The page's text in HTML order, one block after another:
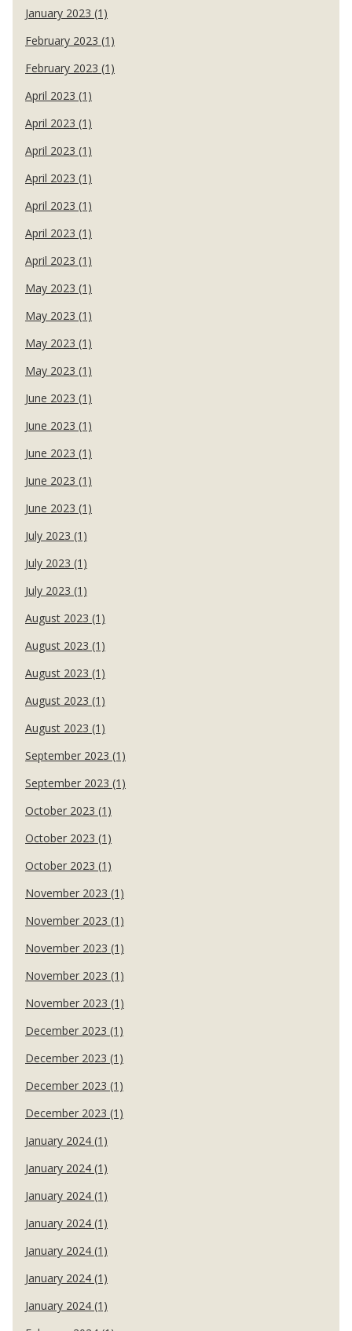
January 2023 (1)
February 2023 (1)
February 2023 (1)
April 2023 (1)
April 2023 (1)
April 2023 (1)
April 2023 (1)
April 2023 (1)
April 2023 (1)
April 2023 (1)
May 2023 (1)
May 2023 (1)
May 2023 (1)
May 2023 (1)
June 2023 (1)
June 2023 (1)
June 2023 (1)
June 2023 (1)
June 2023 (1)
July 2023 (1)
July 2023 (1)
July 2023 (1)
August 2023 (1)
August 2023 (1)
August 2023 (1)
August 2023 (1)
August 2023 (1)
September 2023 (1)
September 2023 (1)
October 2023 (1)
October 2023 (1)
October 2023 (1)
November 2023 (1)
November 2023 (1)
November 2023 (1)
November 2023 (1)
November 2023 (1)
December 2023 (1)
December 2023 (1)
December 2023 (1)
December 2023 (1)
January 2024 (1)
January 2024 (1)
January 2024 (1)
January 2024 (1)
January 2024 (1)
January 2024 (1)
January 2024 (1)